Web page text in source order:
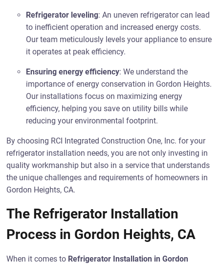
Refrigerator leveling: An uneven refrigerator can lead
to inefficient operation and increased energy costs.
Our team meticulously levels your appliance to ensure
it operates at peak efficiency.
Ensuring energy efficiency: We understand the
importance of energy conservation in Gordon Heights.
Our installations focus on maximizing energy
efficiency, helping you save on utility bills while
reducing your environmental footprint.
By choosing RCI Integrated Construction One, Inc. for your
refrigerator installation needs, you are not only investing in
quality workmanship but also in a service that understands
the unique challenges and requirements of homeowners in
Gordon Heights, CA.
The Refrigerator Installation
Process in Gordon Heights, CA
When it comes to Refrigerator Installation in Gordon